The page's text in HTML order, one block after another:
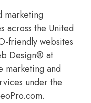
marketing
across the United
friendly websites
Design® at
marketing and
under the